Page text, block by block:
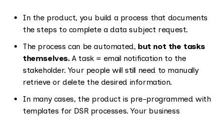
In the product, you build a process that documents
the steps to complete a data subject request.
The process can be automated, but not the tasks
themselves.A task = email notification to the
stakeholder. Your people will still need to manually
retrieve or delete the desired information.
In many cases, the product is pre-programmed with
templates for DSR processes. Your business